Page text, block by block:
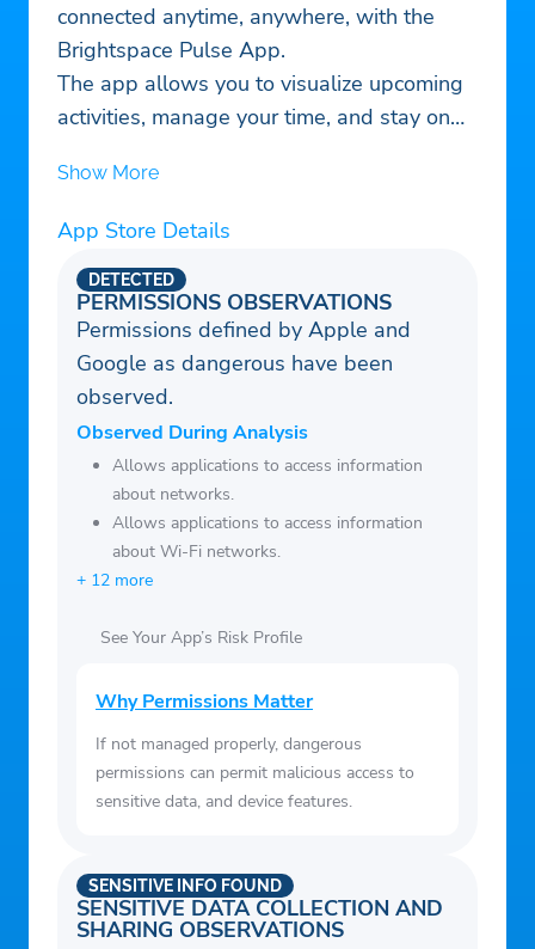
connected anytime, anywhere, with the
Brightspace Pulse App.
The app allows you to visualize upcoming
activities, manage your time, and stay on
-See all important dates and deadlines for
each of your courses, plus add your own
-Stay up to date about course-related
updates such as Announcements, Activity
Feed, Grades, Quizzes, and Assignments,
all through push notifications
– Review course content off-line without a
data connection, including video and audio
content
– Participate in Activity Feed discussions
-Seamlessly log in to D2L Brightspace via
browser to complete additional tasks
Show More
App Store Details
PERMISSIONS OBSERVATIONS
DETECTED
Permissions defined by Apple and
Google as dangerous have been
observed.
Observed During Analysis
Allows applications to access information
about networks.
Allows applications to access information
about Wi-Fi networks.
+ 12 more
See Your App’s Risk Profile
Why Permissions Matter
If not managed properly, dangerous
permissions can permit malicious access to
sensitive data, and device features.
SENSITIVE DATA COLLECTION AND
SHARING OBSERVATIONS
SENSITIVE INFO FOUND